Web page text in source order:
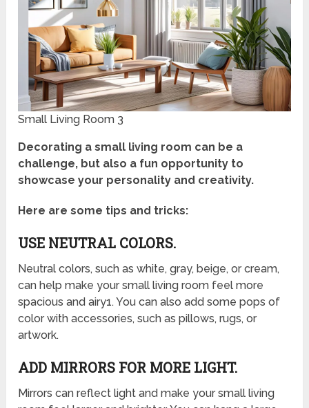
Small Living Room 3
Decorating a small living room can be a
challenge, but also a fun opportunity to
showcase your personality and creativity.
Here are some tips and tricks:
USE NEUTRAL COLORS.
Neutral colors, such as white, gray, beige, or cream,
can help make your small living room feel more
spacious and airy1. You can also add some pops of
color with accessories, such as pillows, rugs, or
artwork.
ADD MIRRORS FOR MORE LIGHT.
Mirrors can reflect light and make your small living